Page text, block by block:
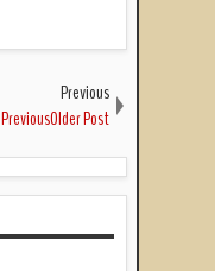
Previous
PreviousOlder Post